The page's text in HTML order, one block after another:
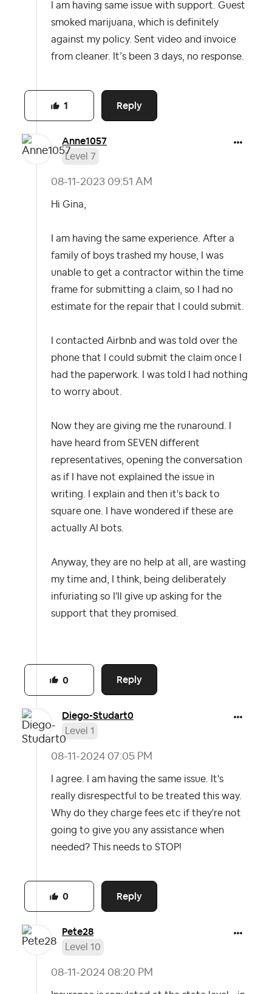
I am having same issue with support. Guest
smoked marijuana, which is definitely
against my policy. Sent video and invoice
from cleaner. It’s been 3 days, no response.
Reply
1
Anne1057
Level 7
‎08-11-2023 09:51 AM
Hi Gina,
I am having the same experience. After a
family of boys trashed my house, I was
unable to get a contractor within the time
frame for submitting a claim, so I had no
estimate for the repair that I could submit.
I contacted Airbnb and was told over the
phone that I could submit the claim once I
had the paperwork. I was told I had nothing
to worry about.
Now they are giving me the runaround. I
have heard from SEVEN different
representatives, opening the conversation
as if I have not explained the issue in
writing. I explain and then it's back to
square one. I have wondered if these are
actually AI bots.
Anyway, they are no help at all, are wasting
my time and, I think, being deliberately
infuriating so I'll give up asking for the
support that they promised.
Reply
0
Diego-Studart0
Level 1
‎08-11-2024 07:05 PM
I agree. I am having the same issue. It's
really disrespectful to be treated this way.
Why do they charge fees etc if they're not
going to give you any assistance when
needed? This needs to STOP!
Reply
0
Pete28
Level 10
‎08-11-2024 08:20 PM